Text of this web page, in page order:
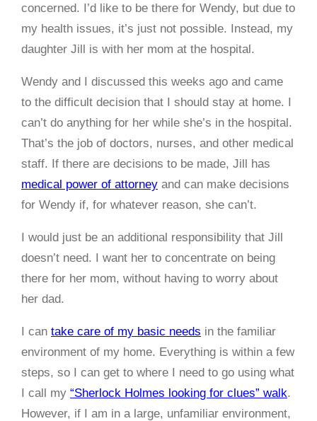
concerned. I’d like to be there for Wendy, but due to
my health issues, it’s just not possible. Instead, my
daughter Jill is with her mom at the hospital.
Wendy and I discussed this weeks ago and came
to the difficult decision that I should stay at home. I
can’t do anything for her while she’s in the hospital.
That’s the job of doctors, nurses, and other medical
staff. If there are decisions to be made, Jill has
medical power of attorney and can make decisions
for Wendy if, for whatever reason, she can’t.
I would just be an additional responsibility that Jill
doesn’t need. I want her to concentrate on being
there for her mom, without having to worry about
her dad.
I can take care of my basic needs in the familiar
environment of my home. Everything is within a few
steps, so I can get to where I need to go using what
I call my “Sherlock Holmes looking for clues” walk.
However, if I am in a large, unfamiliar environment,